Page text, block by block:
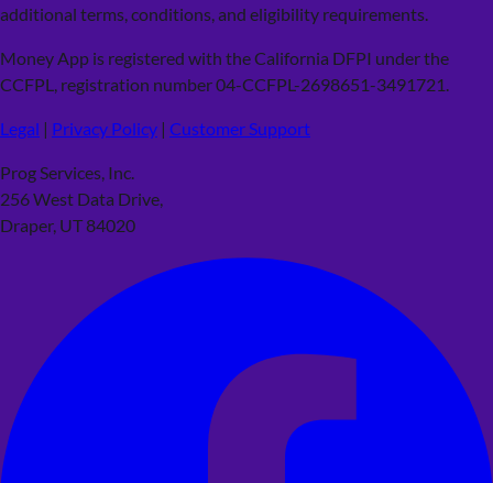
additional terms, conditions, and eligibility requirements.
Money App is registered with the California DFPI under the
CCFPL, registration number 04-CCFPL-2698651-3491721.
Legal | Privacy Policy | Customer Support
Prog Services, Inc.
256 West Data Drive,
Draper, UT 84020